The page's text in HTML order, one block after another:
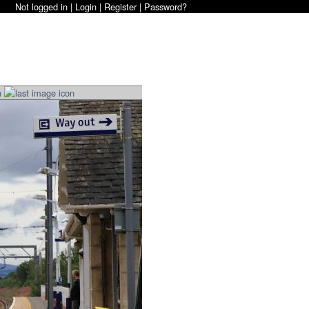
Not logged in | Login | Register| Password?